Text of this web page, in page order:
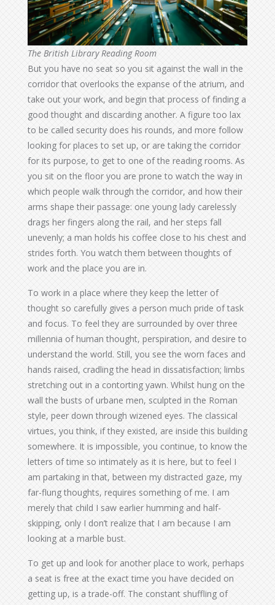
The British Library Reading Room
But you have no seat so you sit against the wall in the
corridor that overlooks the expanse of the atrium, and
take out your work, and begin that process of finding a
good thought and discarding another. A figure too lax
to be called security does his rounds, and more follow
looking for places to set up, or are taking the corridor
for its purpose, to get to one of the reading rooms. As
you sit on the floor you are prone to watch the way in
which people walk through the corridor, and how their
arms shape their passage: one young lady carelessly
drags her fingers along the rail, and her steps fall
unevenly; a man holds his coffee close to his chest and
strides forth. You watch them between thoughts of
work and the place you are in.
To work in a place where they keep the letter of
thought so carefully gives a person much pride of task
and focus. To feel they are surrounded by over three
millennia of human thought, perspiration, and desire to
understand the world. Still, you see the worn faces and
hands raised, cradling the head in dissatisfaction; limbs
stretching out in a contorting yawn. Whilst hung on the
wall the busts of urbane men, sculpted in the Roman
style, peer down through wizened eyes. The classical
virtues, you think, if they existed, are inside this building
somewhere. It is impossible, you continue, to know the
letters of time so intimately as it is here, but to feel I
am partaking in that, between my distracted gaze, my
far-flung thoughts, requires something of me. I am
merely that child I saw earlier humming and half-
skipping, only I don’t realize that I am because I am
looking at a marble bust.
To get up and look for another place to work, perhaps
a seat is free at the exact time you have decided on
getting up, is a trade-off. The constant shuffling of